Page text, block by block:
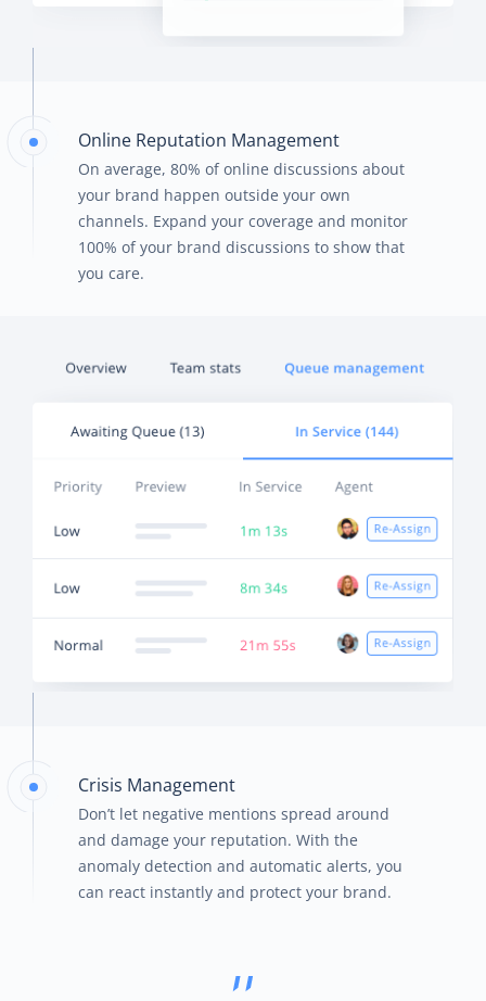
Online Reputation Management
On average, 80% of online discussions about
your brand happen outside your own
channels. Expand your coverage and monitor
100% of your brand discussions to show that
you care.
Crisis Management
Don’t let negative mentions spread around
and damage your reputation. With the
anomaly detection and automatic alerts, you
can react instantly and protect your brand.